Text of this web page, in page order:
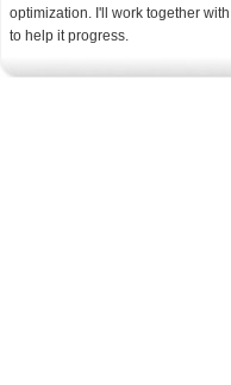
optimization. I'll work together
to help it progress.